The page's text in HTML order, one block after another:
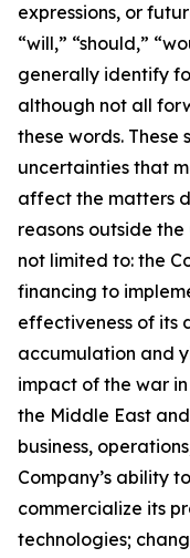
expressions, or
“will,” “should,”
generally identify
although not all
these words. These
uncertainties that
affect the matters
reasons outside
not limited to: the
financing to
effectiveness of its
accumulation and
impact of the war
the Middle East
business,
Company’s ability
commercialize its
technologies;